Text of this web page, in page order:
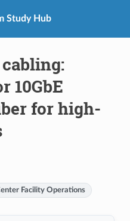
Study Hub
10GbE
for high-
Facility Operations